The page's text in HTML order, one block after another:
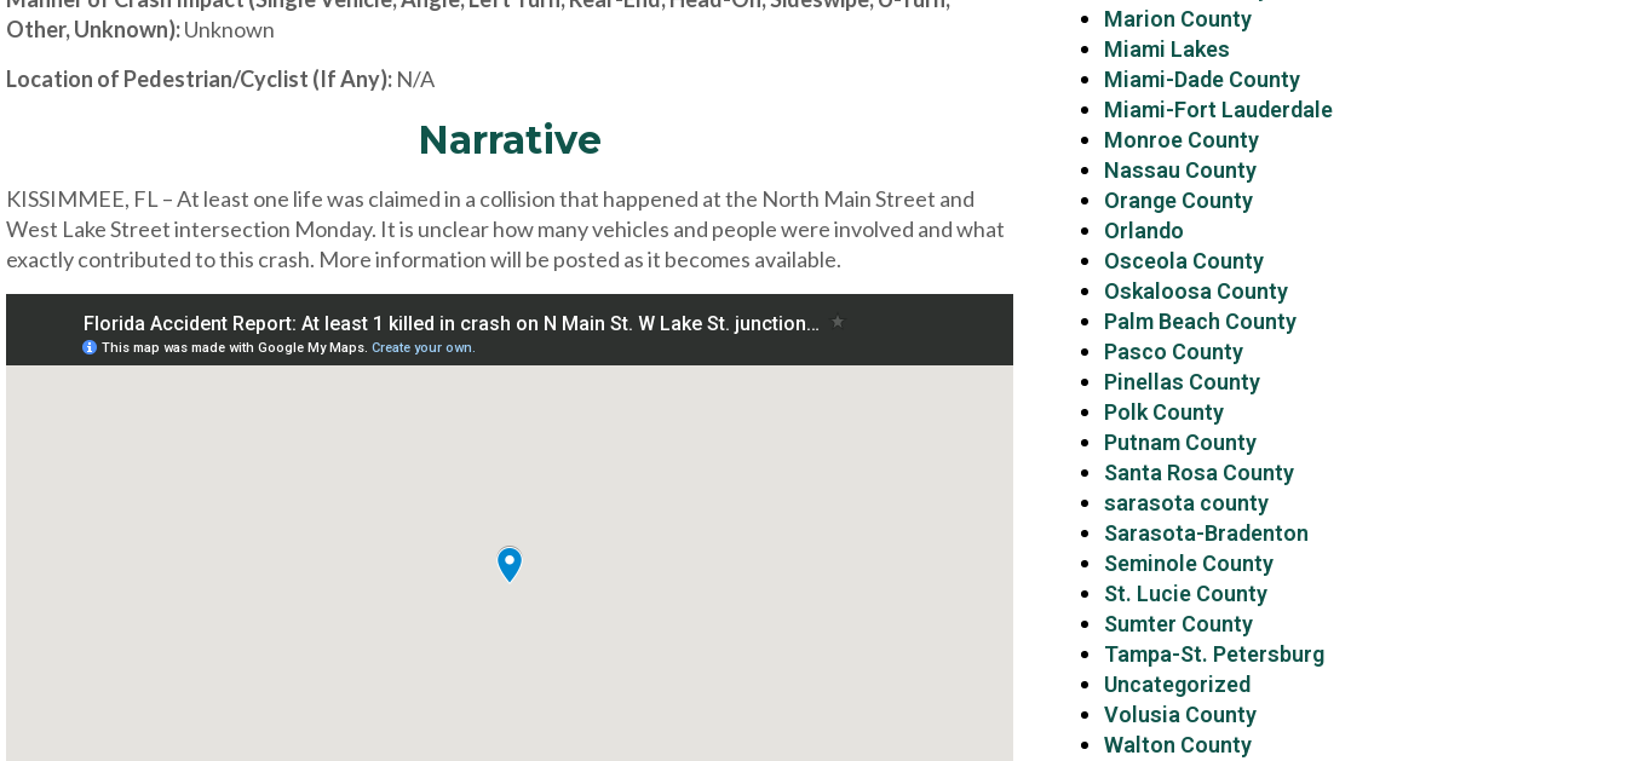
Other, Unknown):Unknown
Location of Pedestrian/Cyclist (If Any): N/A
Narrative
KISSIMMEE, FL – At least one life was claimed in a collision that happened at the North Main Street and
West Lake Street intersection Monday. It is unclear how many vehicles and people were involved and what
exactly contributed to this crash. More information will be posted as it becomes available.
Marion County
Miami Lakes
Miami-Dade County
Miami-Fort Lauderdale
Monroe County
Nassau County
Orange County
Orlando
Osceola County
Oskaloosa County
Palm Beach County
Pasco County
Pinellas County
Polk County
Putnam County
Santa Rosa County
sarasota county
Sarasota-Bradenton
Seminole County
St. Lucie County
Sumter County
Tampa-St. Petersburg
Uncategorized
Volusia County
Walton County